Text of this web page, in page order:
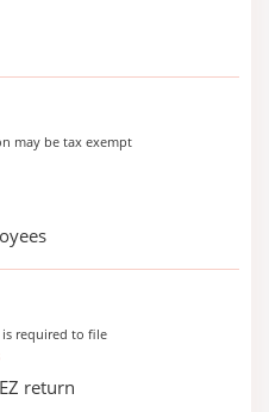
may be tax exempt
required to file
return